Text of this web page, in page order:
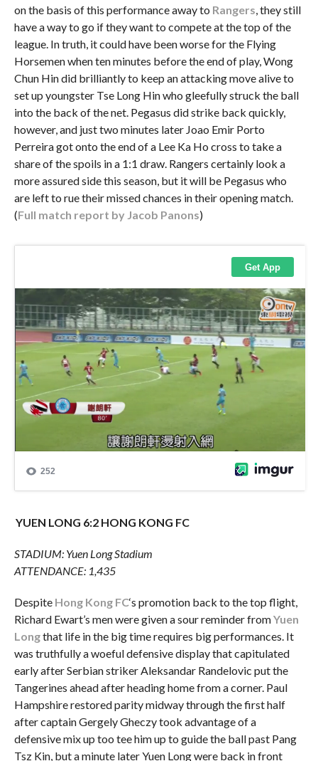
on the basis of this performance away to Rangers, they still
have a way to go if they want to compete at the top of the
league. In truth, it could have been worse for the Flying
Horsemen when ten minutes before the end of play, Wong
Chun Hin did brilliantly to keep an attacking move alive to
set up youngster Tse Long Hin who gleefully struck the ball
into the back of the net. Pegasus did strike back quickly,
however, and just two minutes later Joao Emir Porto
Perreira got onto the end of a Lee Ka Ho cross to take a
share of the spoils in a 1:1 draw. Rangers certainly look a
more assured side this season, but it will be Pegasus who
are left to rue their missed chances in their opening match.
(Full match report by Jacob Panons)
YUEN LONG 6:2 HONG KONG FC
STADIUM: Yuen Long Stadium
ATTENDANCE: 1,435
Despite Hong Kong FC‘s promotion back to the top flight,
Richard Ewart’s men were given a sour reminder fromYuen
Longthat life in the big time requires big performances. It
was truthfully a woeful defensive display that capitulated
early after Serbian striker Aleksandar Randelovic put the
Tangerines ahead after heading home from a corner. Paul
Hampshire restored parity midway through the first half
after captain Gergely Gheczy took advantage of a
defensive mix up too tee him up to guide the ball past Pang
Tsz Kin, but a minute later Yuen Long were back in front